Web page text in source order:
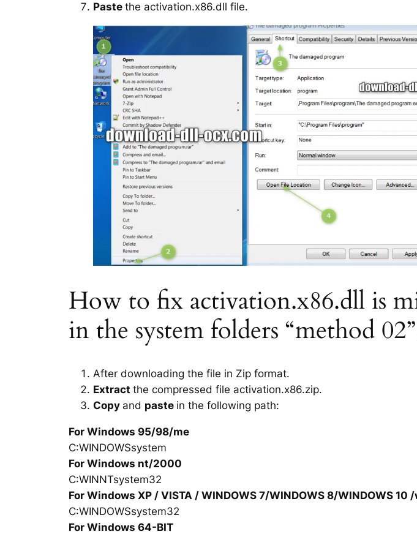
Paste the activation.x86.dll file.
How to fix activation.x86.dll is
in the system folders “method
After downloading the file in Zip format.
Extract the compressed file activation.x86.zip.
Copy and paste in the following path:
For Windows 95/98/me
C:WINDOWSsystem
For Windows nt/2000
C:WINNTsystem32
For Windows XP / VISTA / WINDOWS 7/WINDOWS 8/WINDOWS 10 /
C:WINDOWSsystem32
For Windows 64-BIT